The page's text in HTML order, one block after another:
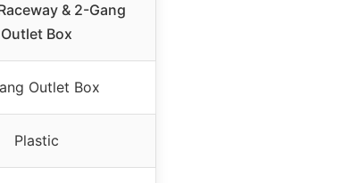
& 2-Gang
Outlet Box
Outlet Box
Plastic